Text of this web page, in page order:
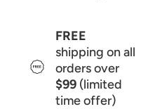
FREE
shipping on all
orders over
$99 (limited
time offer)